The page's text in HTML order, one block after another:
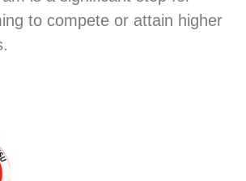
to compete or attain higher